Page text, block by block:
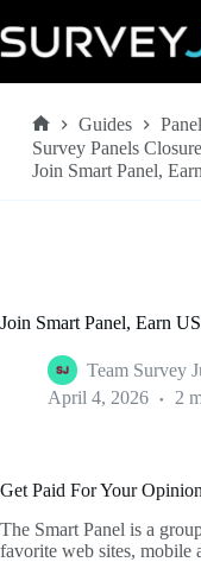
to
content
Home
Guides
Survey Panels
Join Smart Panel,
Join Smart Panel, Earn
Team Survey
April 4, 2026
2
Get Paid For Your
The Smart Panel is a
favorite web sites, mobile